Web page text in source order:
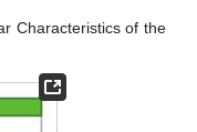
Characteristics of the